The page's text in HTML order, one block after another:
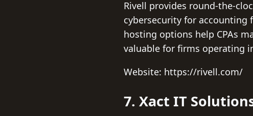
Rivell provides round-the-
cybersecurity for accounting
hosting options help CPAs
valuable for firms operating
Website: https://rivell.com/
7. Xact IT